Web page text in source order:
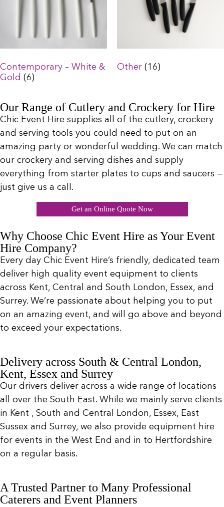
Contemporary – White &
Gold (6)
Other (16)
Our Range of Cutlery and Crockery for Hire
Chic Event Hire supplies all of the cutlery, crockery
and serving tools you could need to put on an
amazing party or wonderful wedding. We can match
our crockery and serving dishes and supply
everything from starter plates to cups and saucers —
just give us a call.
Get an Online Quote Now
Why Choose Chic Event Hire as Your Event
Hire Company?
Every day Chic Event Hire’s friendly, dedicated team
deliver high quality event equipment to clients
across Kent, Central and South London, Essex, and
Surrey. We’re passionate about helping you to put
on an amazing event, and will go above and beyond
to exceed your expectations.
Delivery across South & Central London,
Kent, Essex and Surrey
Our drivers deliver across a wide range of locations
all over the South East. While we mainly serve clients
in Kent , South and Central London, Essex, East
Sussex and Surrey, we also provide equipment hire
for events in the West End and in to Hertfordshire
on a regular basis.
A Trusted Partner to Many Professional
Caterers and Event Planners